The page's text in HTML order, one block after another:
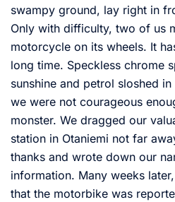
swampy ground, lay right in
Only with difficulty, two of us
motorcycle on its wheels. It
long time. Speckless chrome
sunshine and petrol sloshed
we were not courageous
monster. We dragged our
station in Otaniemi not far
thanks and wrote down our
information. Many weeks
that the motorbike was